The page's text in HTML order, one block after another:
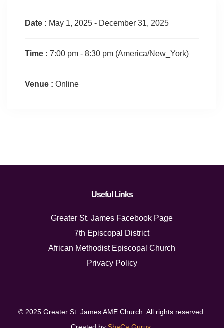
Date : May 1, 2025 - December 31, 2025
Time : 7:00 pm - 8:30 pm (America/New_York)
Venue : Online
Useful Links
Greater St. James Facebook Page
7th Episcopal District
African Methodist Episcopal Church
Privacy Policy
© 2025 Greater St. James AME Church. All rights reserved.